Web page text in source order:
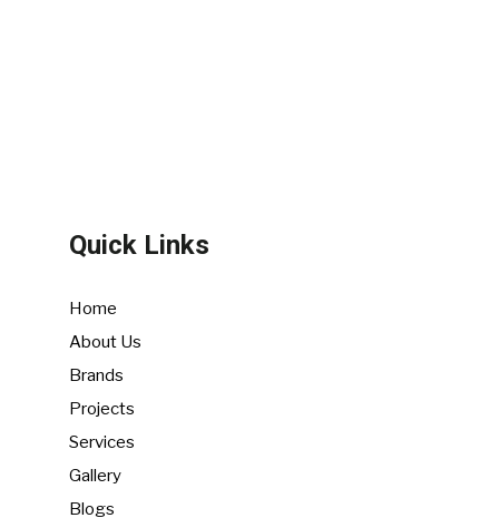
Quick Links
Home
About Us
Brands
Projects
Services
Gallery
Blogs